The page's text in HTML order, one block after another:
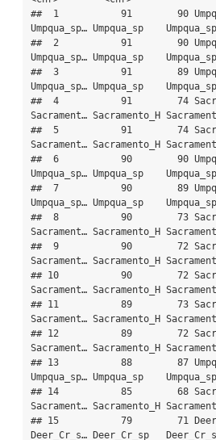
##  1           91        90
Umpqua_sp… Umpqua_sp
##  2           91        90
Umpqua_sp… Umpqua_sp
##  3           91        89
Umpqua_sp… Umpqua_sp
##  4           91        74
Sacrament… Sacramento_H
##  5           91        74
Sacrament… Sacramento_H
##  6           90        90
Umpqua_sp… Umpqua_sp
##  7           90        89
Umpqua_sp… Umpqua_sp
##  8           90        73
Sacrament… Sacramento_H
##  9           90        72
Sacrament… Sacramento_H
## 10           90        72
Sacrament… Sacramento_H
## 11           89        73
Sacrament… Sacramento_H
## 12           89        72
Sacrament… Sacramento_H
## 13           88        87
Umpqua_sp… Umpqua_sp
## 14           85        68
Sacrament… Sacramento_H
## 15           79        71
Deer_Cr_s… Deer_Cr_sp